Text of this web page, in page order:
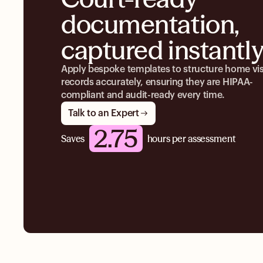
documentation,
captured
Apply bespoke templates to structure home
records accurately, ensuring they are HIPAA-
compliant and audit-ready every time.
Talk to an Expert
Saves 2.75 hours per assessment